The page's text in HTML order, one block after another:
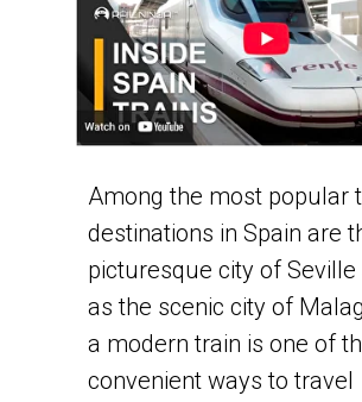
Among the most popular
destinations in Spain are
picturesque city of Seville
as the scenic city of
a modern train is one of
convenient ways to travel